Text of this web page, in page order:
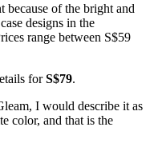
because of the bright and
designs in the
range between S$59
forS$79.
I would describe it as
color, and that is the